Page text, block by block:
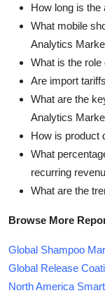
How long is the
What mobile
Analytics
What is the
Are import
What are the
Analytics
How is product
What
recurring
What are the
Browse More
Global Shampoo
Global Release
North America